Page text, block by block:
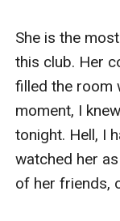
room as I
saw me. I
Where are the
She is the
this club. Her
filled the room
moment, I
tonight. Hell, I
watched her
of her friends,